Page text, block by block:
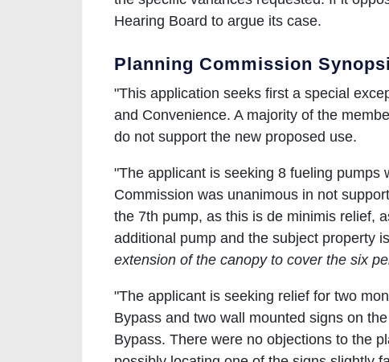
Hearing Board to argue its case.
Planning Commission
"This application seeks first a special
and Convenience. A majority of the
do not support the new proposed use.
"The applicant is seeking 8 fueling
Commission was unanimous in not
the 7th pump, as this is de minimis relief,
additional pump and the subject property
extension of the canopy to cover the six
"The applicant is seeking relief for two
Bypass and two wall mounted signs on
Bypass. There were no objections to the